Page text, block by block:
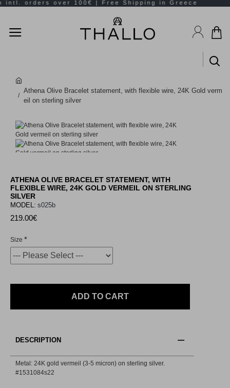
Athena Olive Bracelet statement, with flexible wire, 24K Gold verm
eil on sterling silver
ATHENA OLIVE BRACELET STATEMENT, WITH
FLEXIBLE WIRE, 24K GOLD VERMEIL ON STERLING
SILVER
219.00€
MODEL: s025b
Size
ADD TO CART
DESCRIPTION
Metal: 24K gold vermeil (3-5 micron) on sterling silver.
#1531084s22